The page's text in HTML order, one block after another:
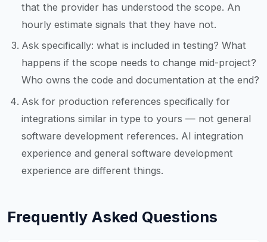
that the provider has understood the scope. An
hourly estimate signals that they have not.
Ask specifically: what is included in testing? What
happens if the scope needs to change mid-project?
Who owns the code and documentation at the end?
Ask for production references specifically for
integrations similar in type to yours — not general
software development references. AI integration
experience and general software development
experience are different things.
Frequently Asked Questions